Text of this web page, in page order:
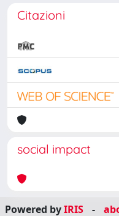
Citazioni
social impact
Powered byIRIS -